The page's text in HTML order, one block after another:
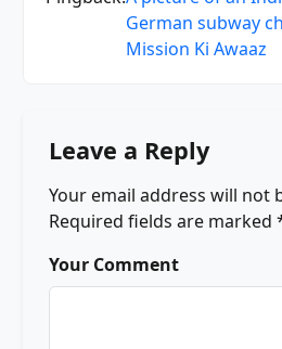
German subway
Mission Ki Awaaz
Leave a Reply
Your email address will not
Required fields are marked
Your Comment